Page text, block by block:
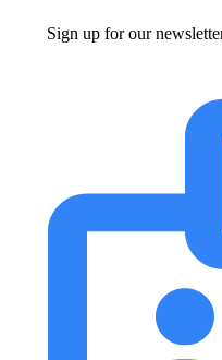
Sign up for our